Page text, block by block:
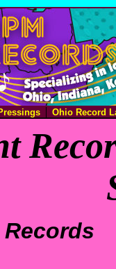
Ohio Record